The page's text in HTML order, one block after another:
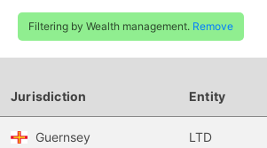
Filtering by Wealth management. Remove
Jurisdiction Entity
Guernsey LTD